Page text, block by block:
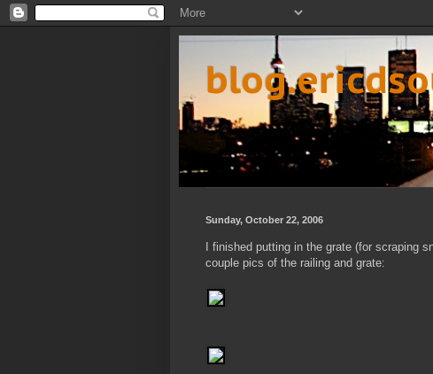
Sunday, October 22, 2006
I finished putting in the grate (for scraping
couple pics of the railing and grate: